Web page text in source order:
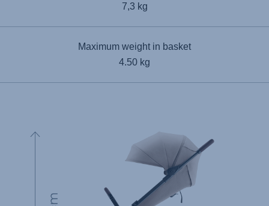
7,3 kg
Maximum weight in basket
4.50 kg